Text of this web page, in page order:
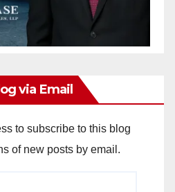
via Email
to subscribe to this blog
of new posts by email.